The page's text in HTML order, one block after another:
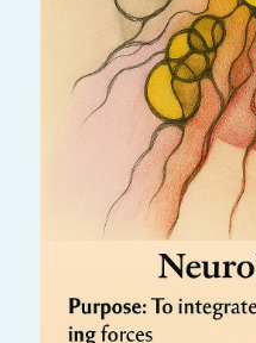
Find harmony
relationships, and
restores
centered and